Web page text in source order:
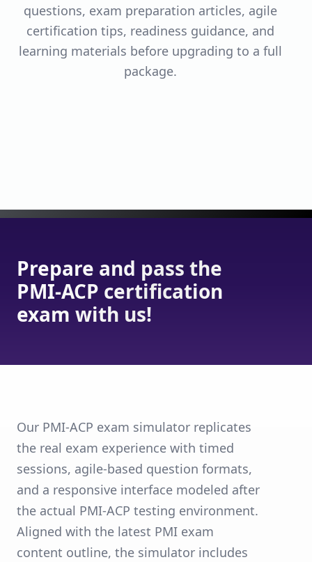
questions, exam preparation articles, agile
certification tips, readiness guidance, and
learning materials before upgrading to a full
package.
Prepare and pass the
PMI-ACP certification
exam with us!
Our PMI-ACP exam simulator replicates
the real exam experience with timed
sessions, agile-based question formats,
and a responsive interface modeled after
the actual PMI-ACP testing environment.
Aligned with the latest PMI exam
content outline, the simulator includes